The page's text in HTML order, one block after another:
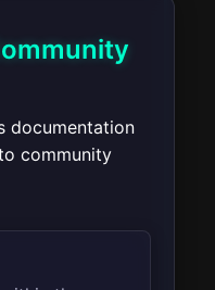
documentation
community